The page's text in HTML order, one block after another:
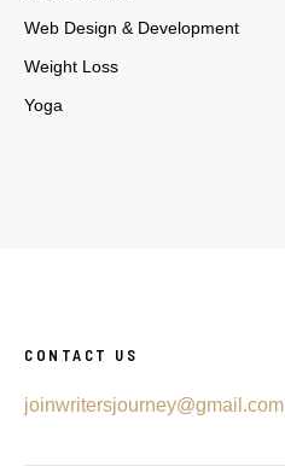
Web Design & Development
Weight Loss
Yoga
CONTACT US
joinwritersjourney@gmail.com